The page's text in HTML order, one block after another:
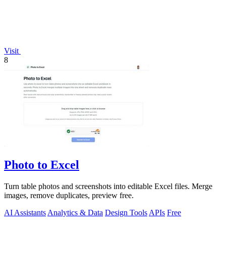
Visit
8
Photo to Excel
Turn table photos and screenshots into editable Excel files. Merge
images, remove duplicates, preview free.
AI Assistants Analytics & Data Design Tools APIs Free